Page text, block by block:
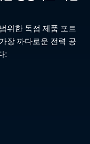
위한 독점 제품 포트
장 까다로운 전력 공
: